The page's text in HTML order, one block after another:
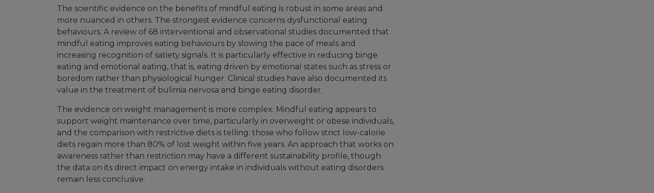
The scientific evidence on the benefits of mindful eating is robust in some areas and
more nuanced in others. The strongest evidence concerns dysfunctional eating
behaviours. A review of 68 interventional and observational studies documented that
mindful eating improves eating behaviours by slowing the pace of meals and
increasing recognition of satiety signals. It is particularly effective in reducing binge
eating and emotional eating, that is, eating driven by emotional states such as stress or
boredom rather than physiological hunger. Clinical studies have also documented its
value in the treatment of bulimia nervosa and binge eating disorder.
The evidence on weight management is more complex. Mindful eating appears to
support weight maintenance over time, particularly in overweight or obese individuals,
and the comparison with restrictive diets is telling: those who follow strict low-calorie
diets regain more than 80% of lost weight within five years. An approach that works on
awareness rather than restriction may have a different sustainability profile, though
the data on its direct impact on energy intake in individuals without eating disorders
remain less conclusive.